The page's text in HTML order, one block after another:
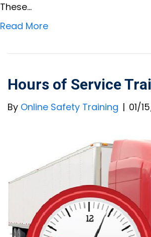
These…
Read More
Hours of Service
By Online Safety Training | 01/